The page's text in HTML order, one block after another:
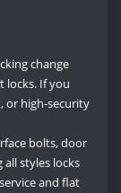
change
locks. If you
or high-security
bolts, door
styles locks
and flat